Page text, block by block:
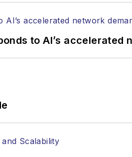
to AI’s accelerated